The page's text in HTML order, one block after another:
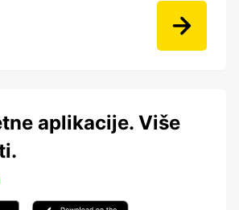
aplikacije. Više